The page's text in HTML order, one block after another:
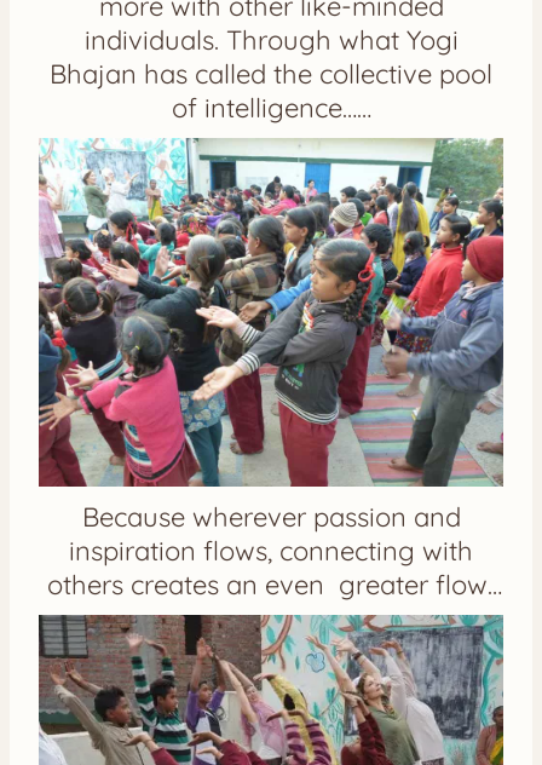
individuals. Through what Yogi
Bhajan has called the collective pool
of intelligence……
Because wherever passion and
inspiration flows, connecting with
others creates an even greater flow…